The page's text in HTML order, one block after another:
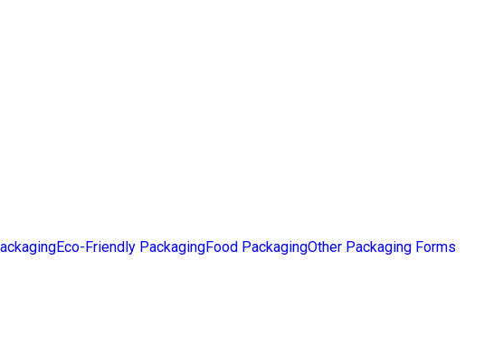
Eco-Friendly PackagingFood PackagingOther Packaging Forms